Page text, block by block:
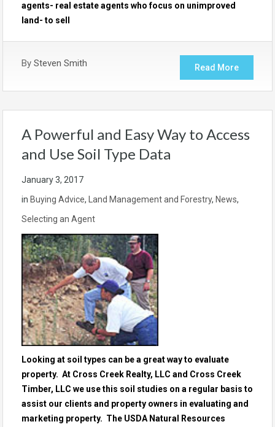
agents- real estate agents who focus on unimproved
land- to sell
By Steven Smith Read More
A Powerful and Easy Way to Access
and Use Soil Type Data
January 3, 2017
in Buying Advice, Land Management and Forestry, News,
Selecting an Agent
Looking at soil types can be a great way to evaluate
property. At Cross Creek Realty, LLC and Cross Creek
Timber, LLC we use this soil studies on a regular basis to
assist our clients and property owners in evaluating and
marketing property. The USDA Natural Resources